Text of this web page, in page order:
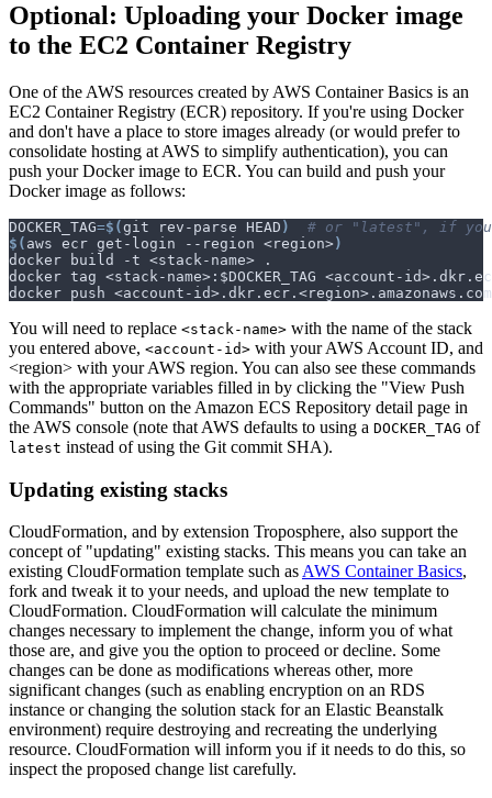
Optional: Uploading your Docker image
to the EC2 Container Registry
One of the AWS resources created by AWS Container Basics is an
EC2 Container Registry (ECR) repository. If you're using Docker
and don't have a place to store images already (or would prefer to
consolidate hosting at AWS to simplify authentication), you can
push your Docker image to ECR. You can build and push your
Docker image as follows:
DOCKER_TAG=$( git rev-parse HEAD )
# or "latest", if
$( aws ecr get-login --region <region>)
docker tag <stack-name>: $DOCKER_TAG <account-
docker push <account-
You will need to replace <stack-name> with the name of the stack
you entered above, <account-id> with your AWS Account ID, and
<region> with your AWS region. You can also see these commands
with the appropriate variables filled in by clicking the "View Push
Commands" button on the Amazon ECS Repository detail page in
the AWS console (note that AWS defaults to using a DOCKER_TAG of
latest instead of using the Git commit SHA).
Updating existing stacks
CloudFormation, and by extension Troposphere, also support the
concept of "updating" existing stacks. This means you can take an
existing CloudFormation template such asAWS Container Basics,
fork and tweak it to your needs, and upload the new template to
CloudFormation. CloudFormation will calculate the minimum
changes necessary to implement the change, inform you of what
those are, and give you the option to proceed or decline. Some
changes can be done as modifications whereas other, more
significant changes (such as enabling encryption on an RDS
instance or changing the solution stack for an Elastic Beanstalk
environment) require destroying and recreating the underlying
resource. CloudFormation will inform you if it needs to do this, so
inspect the proposed change list carefully.